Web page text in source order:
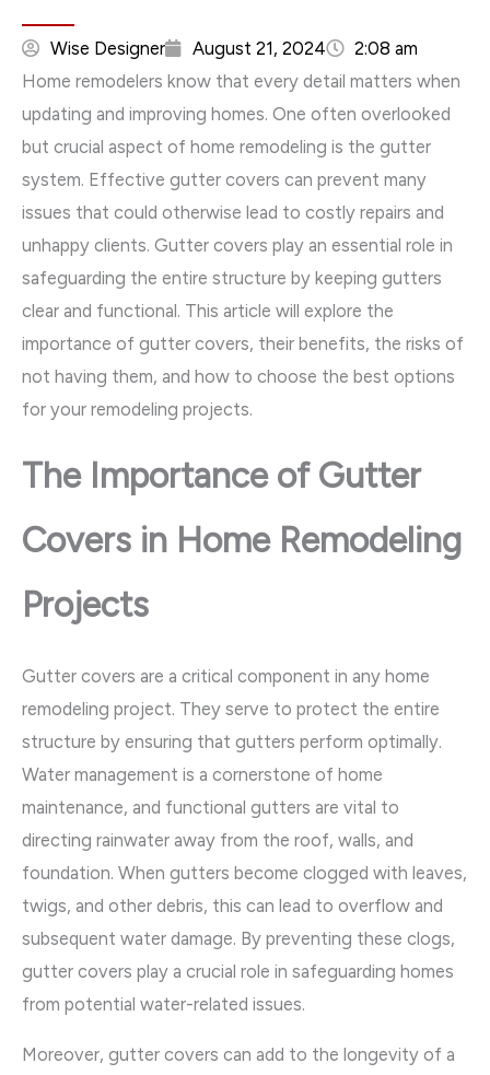
Wise Designer August 21, 2024
2:08 am
Home remodelers know that every detail matters when
updating and improving homes. One often overlooked
but crucial aspect of home remodeling is the gutter
system. Effective gutter covers can prevent many
issues that could otherwise lead to costly repairs and
unhappy clients. Gutter covers play an essential role in
safeguarding the entire structure by keeping gutters
clear and functional. This article will explore the
importance of gutter covers, their benefits, the risks of
not having them, and how to choose the best options
for your remodeling projects.
The Importance of Gutter
Covers in Home Remodeling
Projects
Gutter covers are a critical component in any home
remodeling project. They serve to protect the entire
structure by ensuring that gutters perform optimally.
Water management is a cornerstone of home
maintenance, and functional gutters are vital to
directing rainwater away from the roof, walls, and
foundation. When gutters become clogged with leaves,
twigs, and other debris, this can lead to overflow and
subsequent water damage. By preventing these clogs,
gutter covers play a crucial role in safeguarding homes
from potential water-related issues.
Moreover, gutter covers can add to the longevity of a